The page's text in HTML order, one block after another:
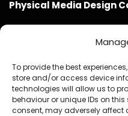
To provide the best
store and/or access device
technologies will allow us to
behaviour or unique IDs on
consent, may adversely affect
Physical Media Design
Website Design /
Media